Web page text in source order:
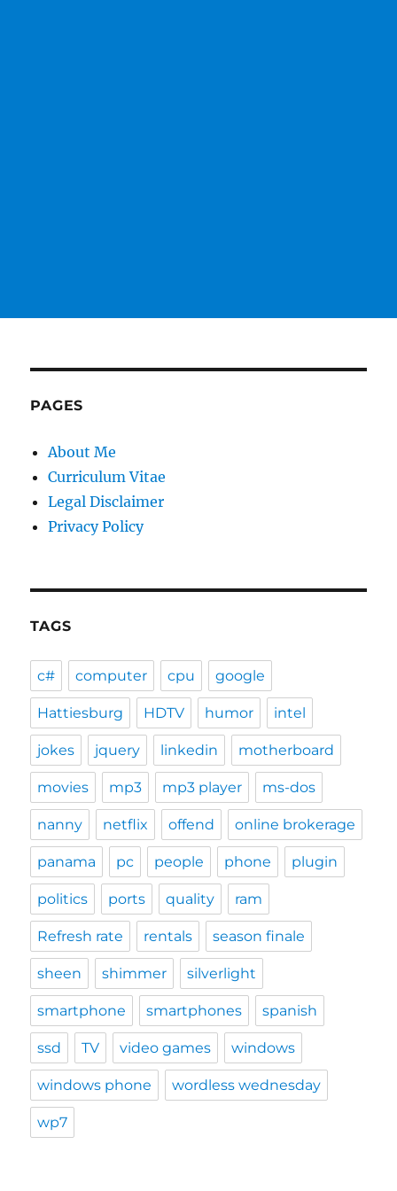
PAGES
About Me
Curriculum Vitae
Legal Disclaimer
Privacy Policy
TAGS
c# computer cpu google
Hattiesburg HDTV humor intel
jokes jquery linkedin motherboard
movies mp3 mp3 player ms-dos
nanny netflix offend online brokerage
panama pc people phone plugin
politics ports quality ram
Refresh rate rentals season finale
sheen shimmer silverlight
smartphone smartphones spanish
ssd TV video games windows
windows phone wordless wednesday
wp7